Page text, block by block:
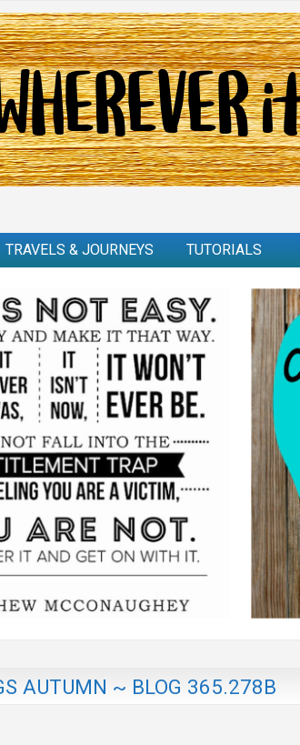
TRAVELS & JOURNEYS TUTORIALS
AUTUMN ~ BLOG 365.278B